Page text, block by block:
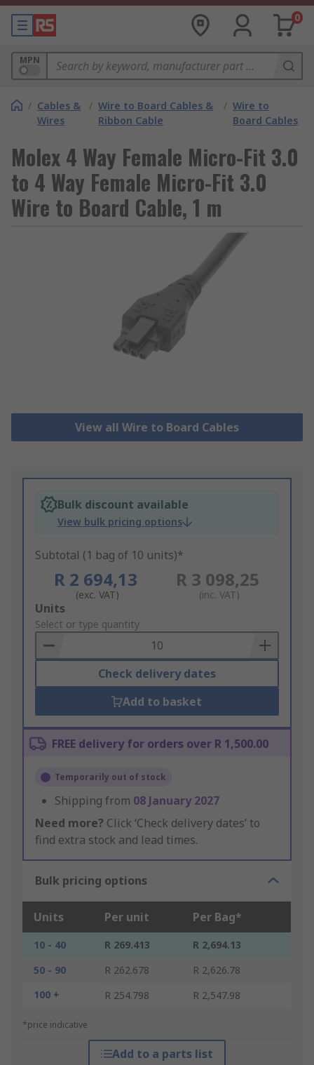
0
MPN
/ Cables &
Wires
/ Wire to Board Cables &
Ribbon Cable
/ Wire to
Board Cables
Molex 4 Way Female Micro-Fit 3.0
to 4 Way Female Micro-Fit 3.0
Wire to Board Cable, 1 m
View all Wire to Board Cables
Bulk discount available
View bulk pricing options
Subtotal (1 bag of 10 units)*
R 2 694,13
(exc. VAT)
R 3 098,25
(inc. VAT)
Add
to
Basket
Units
Select or type quantity
Check delivery dates
Add to basket
FREE delivery for orders over R 1,500.00
Temporarily out of stock
Shipping from 08 January 2027
Need more? Click ‘Check delivery dates’ to
find extra stock and lead times.
Bulk pricing options
Units Per unit Per Bag*
10 - 40 R 269.413
R 2,694.13
50 - 90
R 262.678
R 2,626.78
100 +
R 254.798 R 2,547.98
*price indicative
Add to a parts list